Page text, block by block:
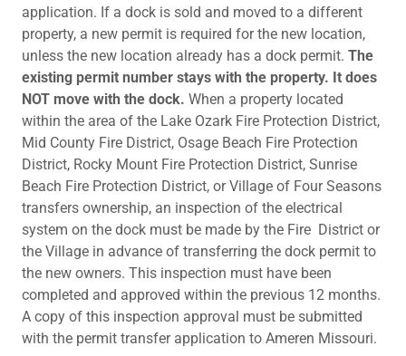
application. If a dock is sold and moved to a different
property, a new permit is required for the new location,
unless the new location already has a dock permit. The
existing permit number stays with the property. It does
NOT move with the dock. When a property located
within the area of the Lake Ozark Fire Protection District,
Mid County Fire District, Osage Beach Fire Protection
District, Rocky Mount Fire Protection District, Sunrise
Beach Fire Protection District, or Village of Four Seasons
transfers ownership, an inspection of the electrical
system on the dock must be made by the Fire District or
the Village in advance of transferring the dock permit to
the new owners. This inspection must have been
completed and approved within the previous 12 months.
A copy of this inspection approval must be submitted
with the permit transfer application to Ameren Missouri.